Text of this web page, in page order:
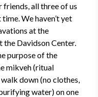
all three of us
We haven’t yet
at the
the Davidson Center.
purpose of the
mikveh (ritual
down (no clothes,
water) on one